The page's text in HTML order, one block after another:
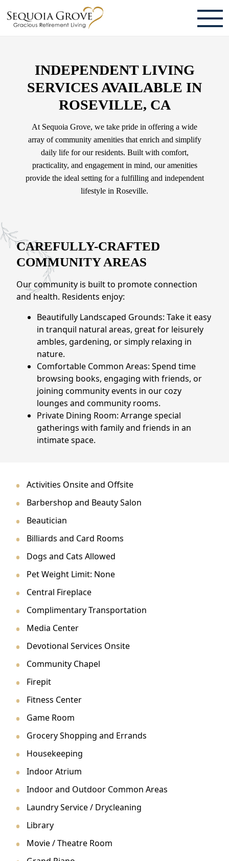
TESTIMONIALS & REVIEWS
CAREERS
LIVING HERE
COMMUNITY AMENITIES
CULINARY SERVICES
RESIDENT TRAVEL PROGRAM
NEARBY ATTRACTIONS
FLOOR PLANS
SUPPORT & RESOURCES
MANAGING COSTS
SENIOR HEALTH AND WELLNESS
COMMUNITY LIVING
BLOG
FAQ
GALLERY
Schedule a Visit (279) 205-4401
INDEPENDENT LIVING
SERVICES AVAILABLE IN
ROSEVILLE, CA
At Sequoia Grove, we take pride in offering a wide
array of community amenities that enrich and simplify
daily life for our residents. Built with comfort,
practicality, and engagement in mind, our amenities
provide the ideal setting for a fulfilling and independent
lifestyle in Roseville.
CAREFULLY-CRAFTED
COMMUNITY AREAS
Our community is built to promote connection
and health. Residents enjoy:
Beautifully Landscaped Grounds: Take it easy
in tranquil natural areas, great for leisurely
ambles, gardening, or simply relaxing in
nature.
Comfortable Common Areas: Spend time
browsing books, engaging with friends, or
joining community events in our cozy
lounges and community rooms.
Private Dining Room: Arrange special
gatherings with family and friends in an
intimate space.
Activities Onsite and Offsite
Barbershop and Beauty Salon
Beautician
Billiards and Card Rooms
Dogs and Cats Allowed
Pet Weight Limit: None
Central Fireplace
Complimentary Transportation
Media Center
Devotional Services Onsite
Community Chapel
Firepit
Fitness Center
Game Room
Grocery Shopping and Errands
Housekeeping
Indoor Atrium
Indoor and Outdoor Common Areas
Laundry Service / Drycleaning
Library
Movie / Theatre Room